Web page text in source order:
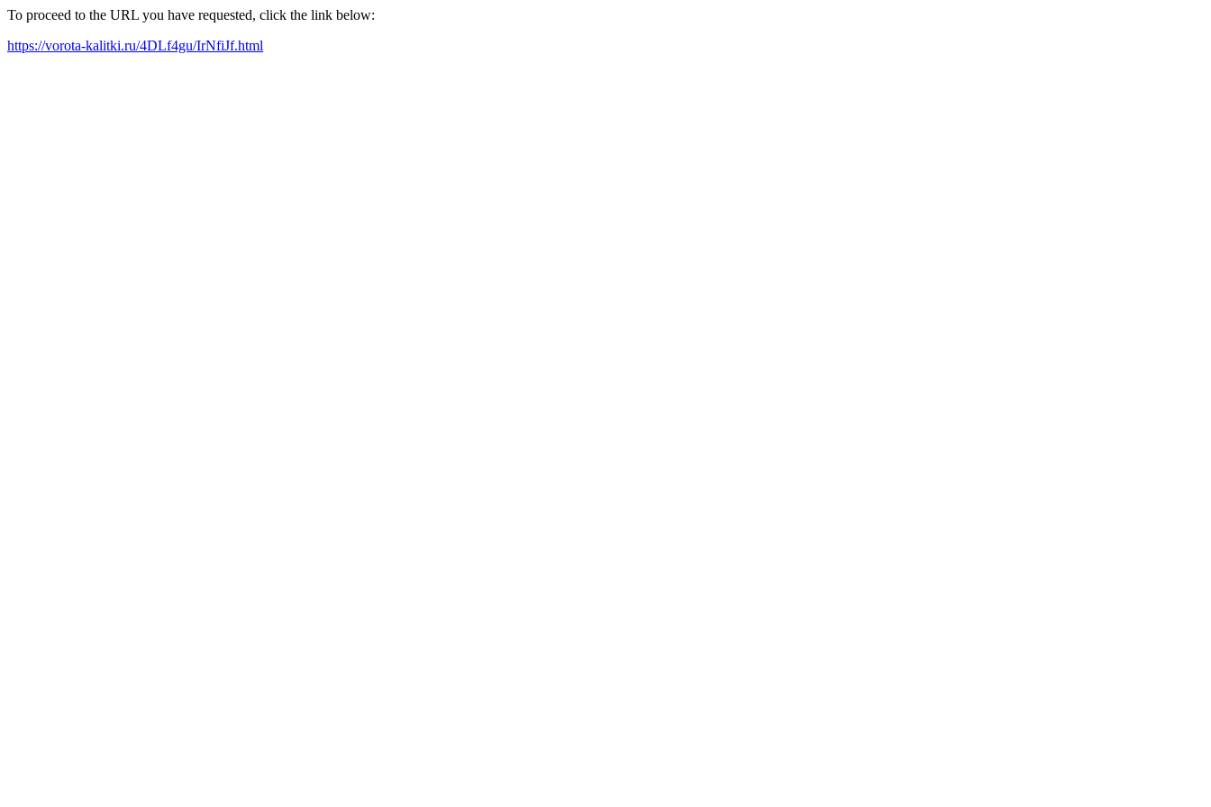
To proceed to the URL you have requested, click the link below:
https://vorota-kalitki.ru/4DLf4gu/IrNfiJf.html